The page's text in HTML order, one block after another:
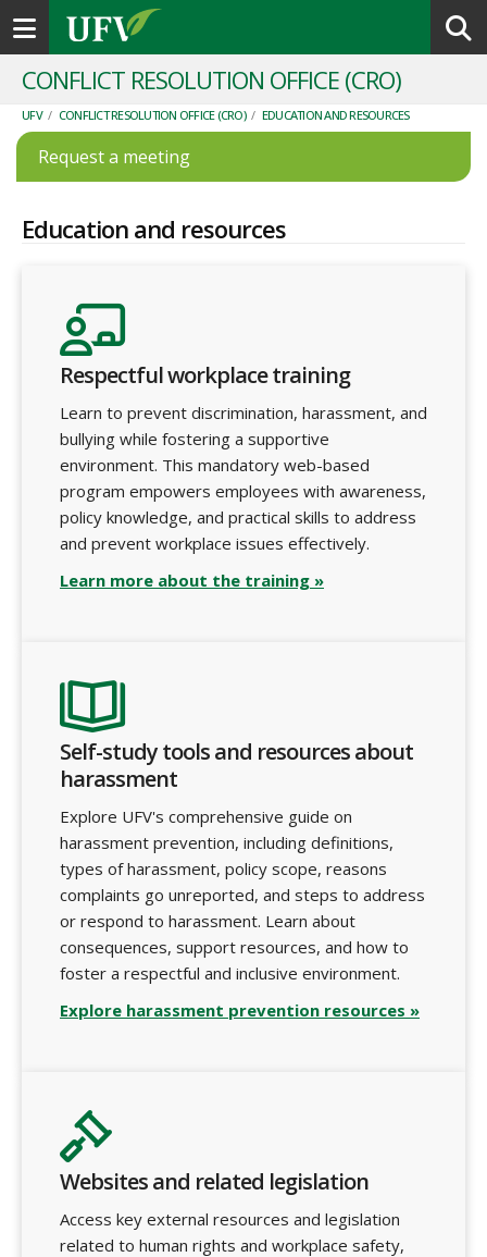
Toggle navigation
CONFLICT RESOLUTION OFFICE (CRO)
UFV / CONFLICT RESOLUTION OFFICE (CRO) / EDUCATION AND RESOURCES
Request a meeting
Education and resources
Respectful workplace training
Learn to prevent discrimination, harassment, and
bullying while fostering a supportive
environment. This mandatory web-based
program empowers employees with awareness,
policy knowledge, and practical skills to address
and prevent workplace issues effectively.
Learn more about the training »
Self-study tools and resources about
harassment
Explore UFV's comprehensive guide on
harassment prevention, including definitions,
types of harassment, policy scope, reasons
complaints go unreported, and steps to address
or respond to harassment. Learn about
consequences, support resources, and how to
foster a respectful and inclusive environment.
Explore harassment prevention resources »
Websites and related legislation
Access key external resources and legislation
related to human rights and workplace safety,